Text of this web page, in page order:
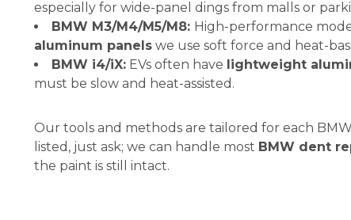
especially for wide-panel dings from malls or
BMW M3/M4/M5/M8: High-performance
aluminum panels we use soft force and heat-
BMW i4/iX: EVs often have lightweight
must be slow and heat-assisted.
Our tools and methods are tailored for each
listed, just ask; we can handle most BMW dent
the paint is still intact.